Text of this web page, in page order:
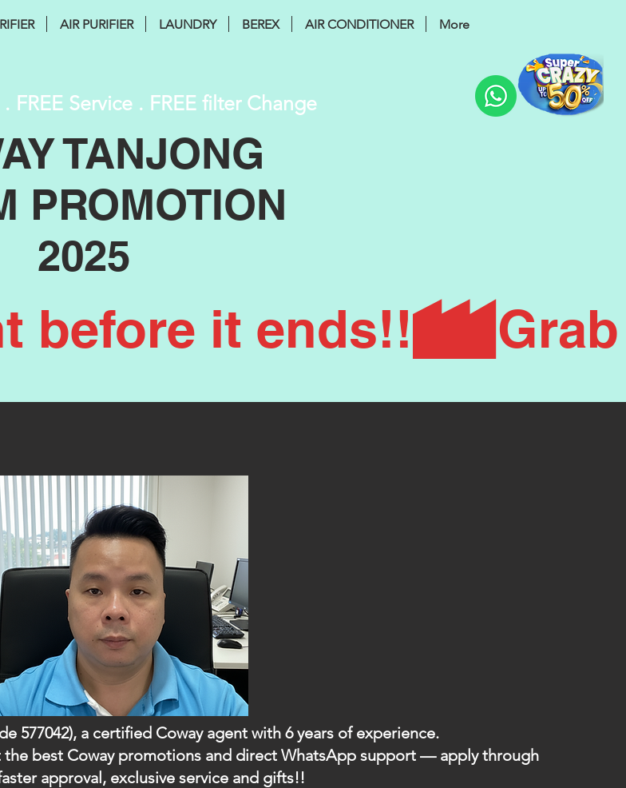
AIR PURIFIER LAUNDRY BEREX AIR CONDITIONER More
FREE Service . FREE filter Change
TANJONG
PROMOTION
2025
before it ends!!
577042), a certified Coway agent with 6 years of experience.
the best Coway promotions and direct WhatsApp support — apply through
approval, exclusive service and gifts!!